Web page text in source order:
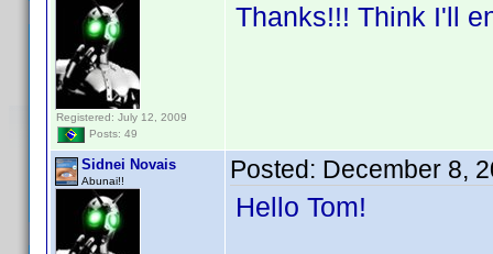
Registered: July 12, 2009
Posts: 49
Thanks!!! Think I'll
Sidnei Novais
Abunai!! Posted: December 8,
Hello Tom!